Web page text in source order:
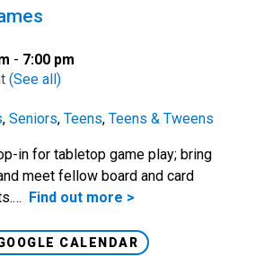
- 7:00 pm
(See all)
, Seniors, Teens, Teens & Tweens
in for tabletop game play; bring
meet fellow board and card
Find out more >
CALENDAR